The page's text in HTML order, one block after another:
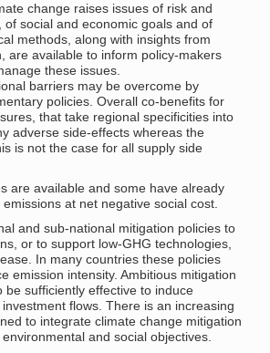
change raises issues of risk and
of social and economic goals and of
methods, along with insights from
are available to inform policy-makers
these issues.
barriers may be overcome by
policies. Overall co-benefits for
that take regional specificities into
adverse side-effects whereas the
is not the case for all supply side
are available and some have already
at net negative social cost.
and sub-national mitigation policies to
or to support low-GHG technologies,
In many countries these policies
emission intensity. Ambitious mitigation
be sufficiently effective to induce
flows. There is an increasing
to integrate climate change mitigation
and social objectives.